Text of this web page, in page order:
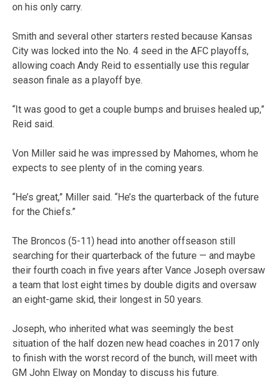
on his only carry.
Smith and several other starters rested because Kansas
City was locked into the No. 4 seed in the AFC playoffs,
allowing coach Andy Reid to essentially use this regular
season finale as a playoff bye.
“It was good to get a couple bumps and bruises healed up,”
Reid said.
Von Miller said he was impressed by Mahomes, whom he
expects to see plenty of in the coming years.
“He’s great,” Miller said. “He’s the quarterback of the future
for the Chiefs.”
The Broncos (5-11) head into another offseason still
searching for their quarterback of the future — and maybe
their fourth coach in five years after Vance Joseph oversaw
a team that lost eight times by double digits and oversaw
an eight-game skid, their longest in 50 years.
Joseph, who inherited what was seemingly the best
situation of the half dozen new head coaches in 2017 only
to finish with the worst record of the bunch, will meet with
GM John Elway on Monday to discuss his future.